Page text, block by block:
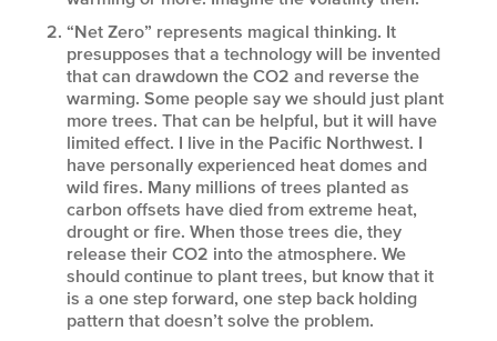
“Net Zero” represents magical thinking. It
presupposes that a technology will be invented
that can drawdown the CO2 and reverse the
warming. Some people say we should just plant
more trees. That can be helpful, but it will have
limited effect. I live in the Pacific Northwest. I
have personally experienced heat domes and
wild fires. Many millions of trees planted as
carbon offsets have died from extreme heat,
drought or fire. When those trees die, they
release their CO2 into the atmosphere. We
should continue to plant trees, but know that it
is a one step forward, one step back holding
pattern that doesn’t solve the problem.